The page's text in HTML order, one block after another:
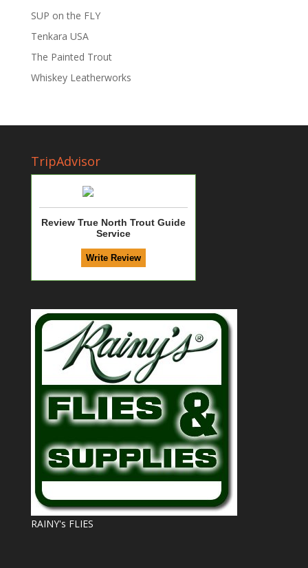
SUP on the FLY
Tenkara USA
The Painted Trout
Whiskey Leatherworks
TripAdvisor
Review True North Trout Guide
Service
RAINY's FLIES